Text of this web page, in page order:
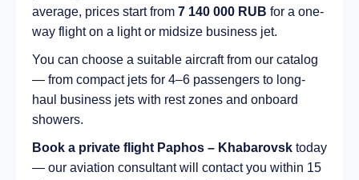
average, prices start from 7 140 000 RUB for a one-
way flight on a light or midsize business jet.
You can choose a suitable aircraft from our catalog
— from compact jets for 4–6 passengers to long-
haul business jets with rest zones and onboard
showers.
Book a private flight Paphos – Khabarovsk today
— our aviation consultant will contact you within 15